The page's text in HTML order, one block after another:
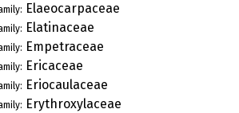
Elaeocarpaceae
Elatinaceae
Empetraceae
Ericaceae
Eriocaulaceae
Erythroxylaceae